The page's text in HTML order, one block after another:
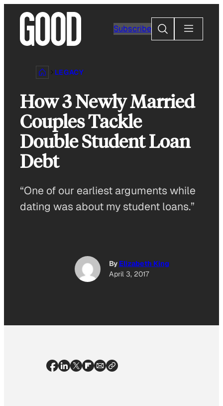
content
Subscribe
Search
LEGACY
How 3 Newly Married
Couples Tackle
Double Student Loan
Debt
“One of our earliest arguments while
dating was about my student loans.”
By Elizabeth King
April 3, 2017